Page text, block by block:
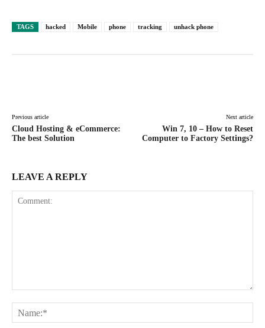
TAGS hacked Mobile phone tracking unhack phone
Previous article
Cloud Hosting & eCommerce:
The best Solution
Next article
Win 7, 10 – How to Reset
Computer to Factory Settings?
LEAVE A REPLY